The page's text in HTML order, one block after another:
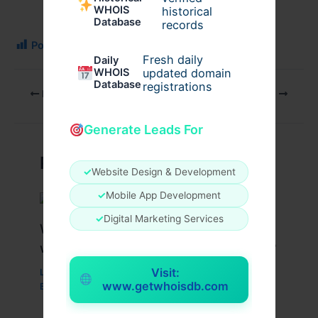
WHOIS
Database
historical
records
Daily
WHOIS
Database
Fresh daily
updated domain
registrations
Generate Leads For
✓Website Design & Development
✓Mobile App Development
✓Digital Marketing Services
Visit:
www.getwhoisdb.com
Post Views:
PREVIOUS
Related Posts
What Are the Benefits of Working
with a Drupal Development Company?
Leave a Comment Business,Technology
By
wavyinformatics